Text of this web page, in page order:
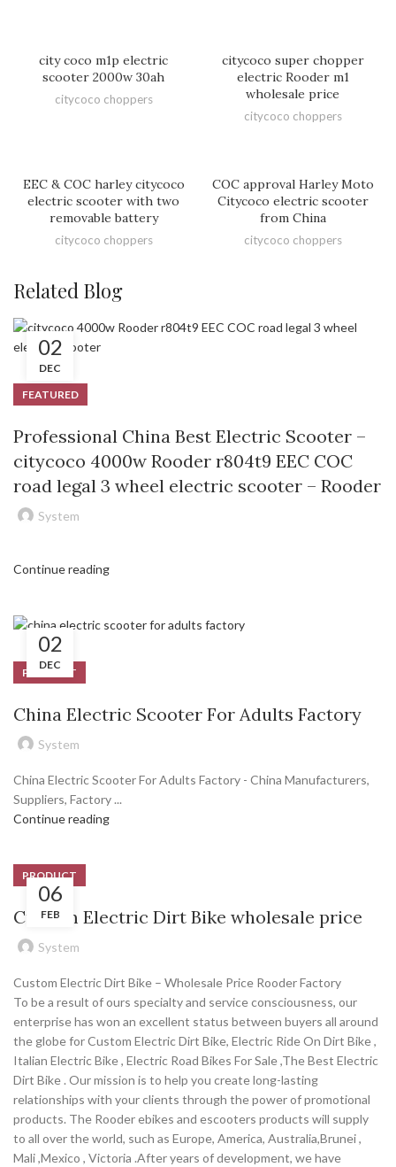
city coco m1p electric
scooter 2000w 30ah
citycoco choppers
citycoco super chopper
electric Rooder m1
wholesale price
citycoco choppers
EEC & COC harley citycoco
electric scooter with two
removable battery
citycoco choppers
COC approval Harley Moto
Citycoco electric scooter
from China
citycoco choppers
Related Blog
02
DEC
FEATURED
Professional China Best Electric Scooter –
citycoco 4000w Rooder r804t9 EEC COC
road legal 3 wheel electric scooter – Rooder
System
Continue reading
02
DEC
PRODUCT
China Electric Scooter For Adults Factory
System
China Electric Scooter For Adults Factory - China Manufacturers,
Suppliers, Factory ...
Continue reading
06
FEB
PRODUCT
Custom Electric Dirt Bike wholesale price
System
Custom Electric Dirt Bike – Wholesale Price Rooder Factory
To be a result of ours specialty and service consciousness, our
enterprise has won an excellent status between buyers all around
the globe for Custom Electric Dirt Bike, Electric Ride On Dirt Bike ,
Italian Electric Bike , Electric Road Bikes For Sale ,The Best Electric
Dirt Bike . Our mission is to help you create long-lasting
relationships with your clients through the power of promotional
products. The Rooder ebikes and escooters products will supply
to all over the world, such as Europe, America, Australia,Brunei ,
Mali ,Mexico , Victoria .After years of development, we have